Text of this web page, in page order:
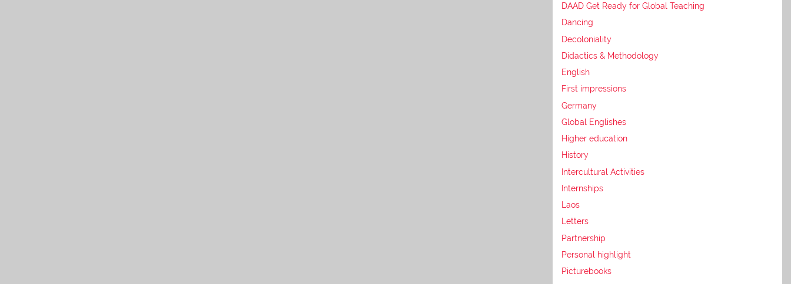
DAAD Get Ready for Global Teaching
Dancing
Decoloniality
Didactics & Methodology
English
First impressions
Germany
Global Englishes
Higher education
History
Intercultural Activities
Internships
Laos
Letters
Partnership
Personal highlight
Picturebooks